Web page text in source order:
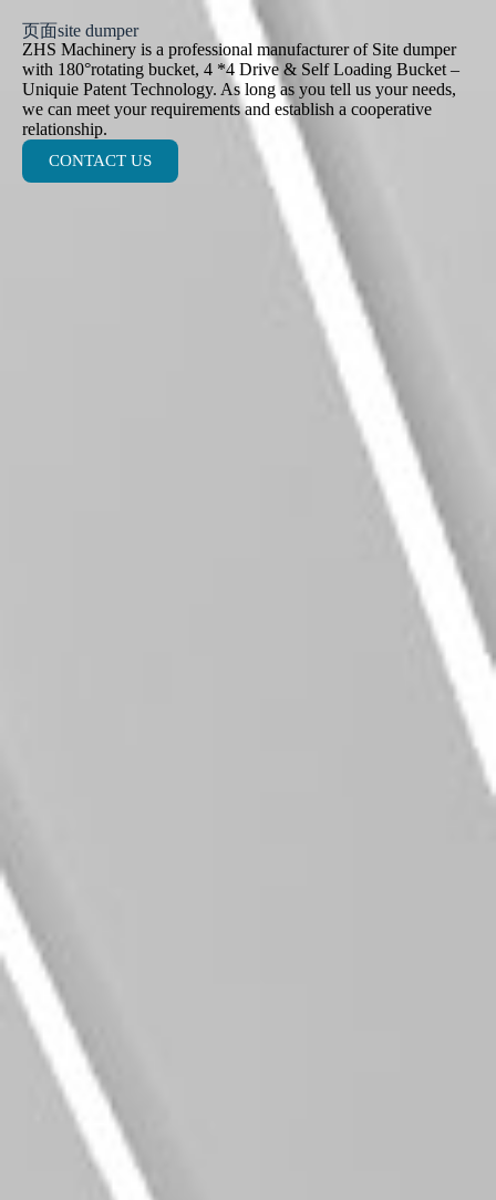
页面site dumper
ZHS Machinery is a professional manufacturer of Site dumper
with 180°rotating bucket, 4 *4 Drive & Self Loading Bucket –
Uniquie Patent Technology. As long as you tell us your needs,
we can meet your requirements and establish a cooperative
relationship.
CONTACT US